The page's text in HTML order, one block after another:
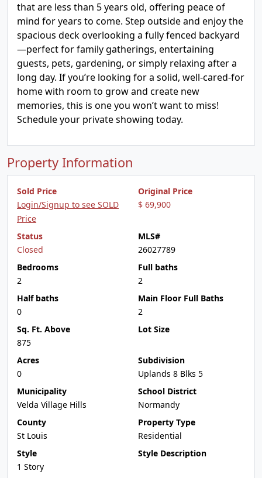
that are less than 5 years old, offering peace of
mind for years to come. Step outside and enjoy the
spacious deck overlooking a fully fenced backyard
—perfect for family gatherings, entertaining
guests, pets, gardening, or simply relaxing after a
long day. If you’re looking for a solid, well-cared-for
home with room to grow and create new
memories, this is one you won’t want to miss!
Schedule your private showing today.
Property Information
Sold Price
Login/Signup to see SOLD
Price
Original Price
$ 69,900
Status
Closed
MLS#
26027789
Bedrooms
2
Full baths
2
Half baths
0
Main Floor Full Baths
2
Sq. Ft. Above
875
Lot Size
Acres
0
Subdivision
Uplands 8 Blks 5
Municipality
Velda Village Hills
School District
Normandy
County
St Louis
Property Type
Residential
Style
1 Story
Style Description